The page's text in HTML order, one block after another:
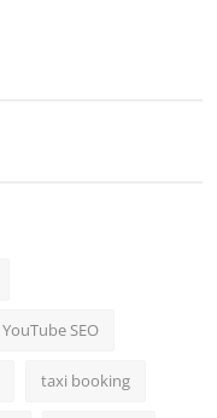
YouTube SEO
taxi booking